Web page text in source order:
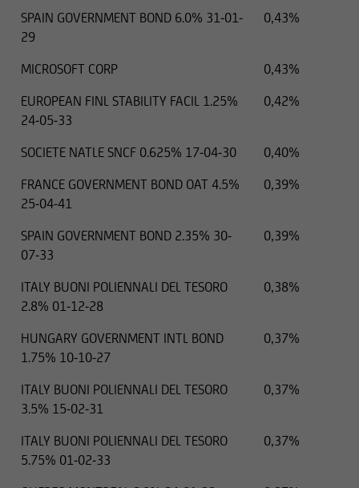
SPAIN GOVERNMENT BOND 6.0% 31-01-
29
0,43%
MICROSOFT CORP
0,43%
EUROPEAN FINL STABILITY FACIL 1.25%
24-05-33
0,42%
SOCIETE NATLE SNCF 0.625% 17-04-30
0,40%
FRANCE GOVERNMENT BOND OAT 4.5%
25-04-41
0,39%
SPAIN GOVERNMENT BOND 2.35% 30-
07-33
0,39%
ITALY BUONI POLIENNALI DEL TESORO
2.8% 01-12-28
0,38%
HUNGARY GOVERNMENT INTL BOND
1.75% 10-10-27
0,37%
ITALY BUONI POLIENNALI DEL TESORO
3.5% 15-02-31
0,37%
ITALY BUONI POLIENNALI DEL TESORO
5.75% 01-02-33
0,37%